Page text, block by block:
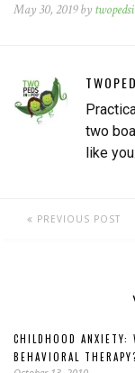
May 30, 2019 by
two
like you.
PREVIOUS POST
CHILDHOOD ANXIETY:
BEHAVIORAL